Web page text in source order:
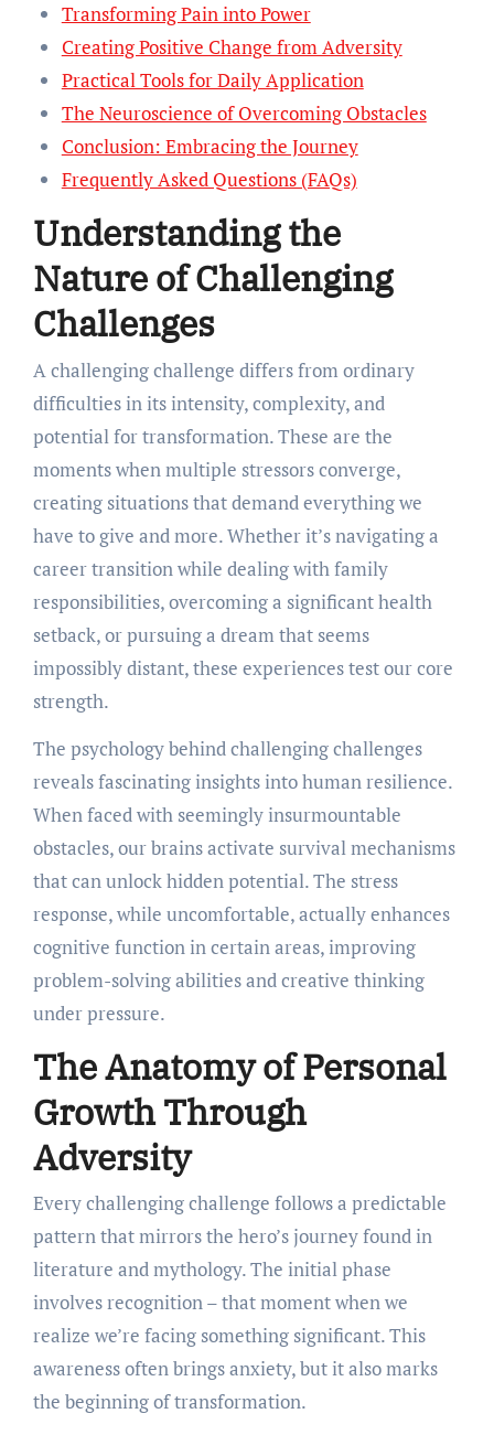
Transforming Pain into Power
Creating Positive Change from Adversity
Practical Tools for Daily Application
The Neuroscience of Overcoming Obstacles
Conclusion: Embracing the Journey
Frequently Asked Questions (FAQs)
Understanding the
Nature of Challenging
Challenges
A challenging challenge differs from ordinary
difficulties in its intensity, complexity, and
potential for transformation. These are the
moments when multiple stressors converge,
creating situations that demand everything we
have to give and more. Whether it’s navigating a
career transition while dealing with family
responsibilities, overcoming a significant health
setback, or pursuing a dream that seems
impossibly distant, these experiences test our core
strength.
The psychology behind challenging challenges
reveals fascinating insights into human resilience.
When faced with seemingly insurmountable
obstacles, our brains activate survival mechanisms
that can unlock hidden potential. The stress
response, while uncomfortable, actually enhances
cognitive function in certain areas, improving
problem-solving abilities and creative thinking
under pressure.
The Anatomy of Personal
Growth Through
Adversity
Every challenging challenge follows a predictable
pattern that mirrors the hero’s journey found in
literature and mythology. The initial phase
involves recognition – that moment when we
realize we’re facing something significant. This
awareness often brings anxiety, but it also marks
the beginning of transformation.